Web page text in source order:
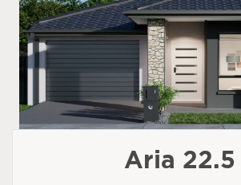
Aria 22.5